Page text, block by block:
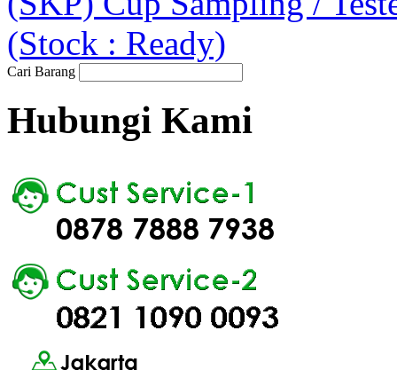
(Stock : Ready)
Cari Barang
Hubungi Kami